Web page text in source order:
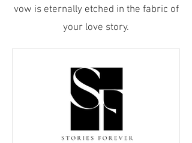
vow is eternally etched in the fabric of
your love story.